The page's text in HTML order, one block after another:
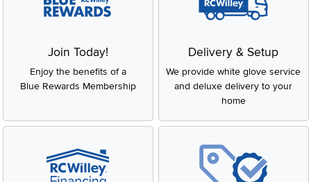
Join Today!
Enjoy the benefits of a
Blue Rewards Membership
Delivery & Setup
We provide white glove service
and deluxe delivery to your
home